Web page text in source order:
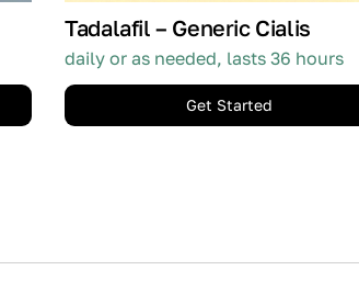
Tadalafil – Generic Cialis
daily or as needed, lasts 36 hours
Get Started